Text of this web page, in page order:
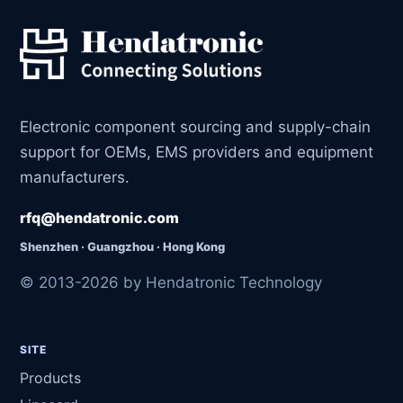
Electronic component sourcing and supply-chain
support for OEMs, EMS providers and equipment
manufacturers.
rfq@hendatronic.com
Shenzhen · Guangzhou · Hong Kong
© 2013-2026 by Hendatronic Technology
SITE
Products